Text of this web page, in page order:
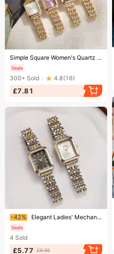
Ending soon! Simple Square Women's Quartz Watch Fashion Steel Band Digital Display Timepiece
300+ Sold 4.8(16)
£7.81
Ending soon!
-42% Elegant Ladies' Mechanical Watch – Minimalist Small Dial, Genuine Leather Strap, Luxury Gift For Women
4 Sold
£5.77 £9.96